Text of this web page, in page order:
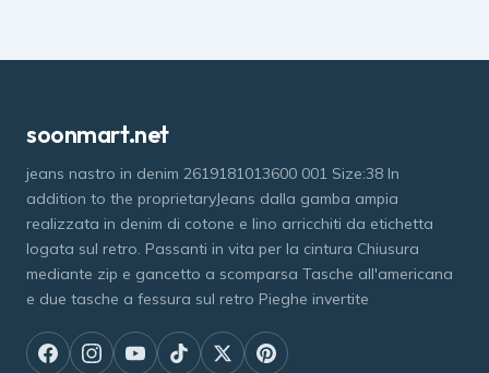
soonmart.net
jeans nastro in denim 2619181013600 001 Size:38 In
addition to the proprietaryJeans dalla gamba ampia
realizzata in denim di cotone e lino arricchiti da etichetta
logata sul retro. Passanti in vita per la cintura Chiusura
mediante zip e gancetto a scomparsa Tasche all'americana
e due tasche a fessura sul retro Pieghe invertite